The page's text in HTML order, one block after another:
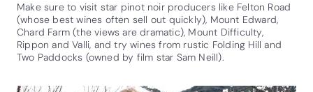
Make sure to visit star pinot noir producers like Felton Road
(whose best wines often sell out quickly), Mount Edward,
Chard Farm (the views are dramatic), Mount Difficulty,
Rippon and Valli, and try wines from rustic Folding Hill and
Two Paddocks (owned by film star Sam Neill).